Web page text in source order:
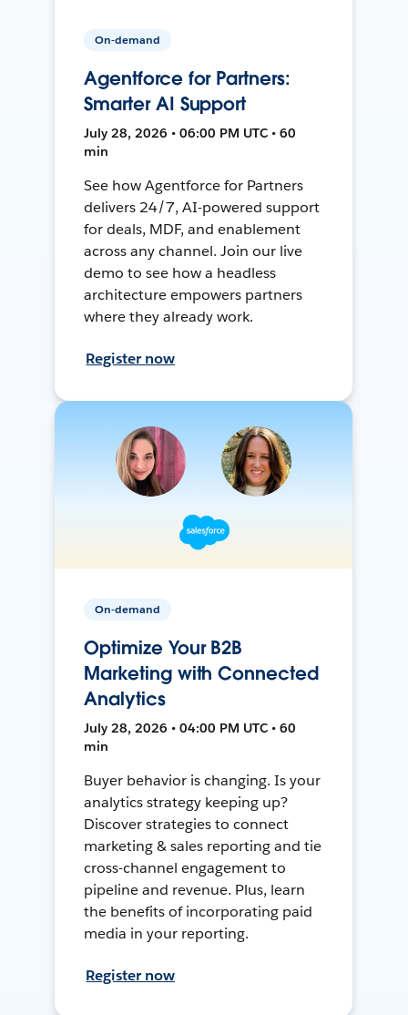
On-demand
Agentforce for Partners:
Smarter AI Support
July 28, 2026 • 06:00 PM UTC • 60
min
See how Agentforce for Partners
delivers 24/7, AI-powered support
for deals, MDF, and enablement
across any channel. Join our live
demo to see how a headless
architecture empowers partners
where they already work.
Register now
On-demand
Optimize Your B2B
Marketing with Connected
Analytics
July 28, 2026 • 04:00 PM UTC • 60
min
Buyer behavior is changing. Is your
analytics strategy keeping up?
Discover strategies to connect
marketing & sales reporting and tie
cross-channel engagement to
pipeline and revenue. Plus, learn
the benefits of incorporating paid
media in your reporting.
Register now